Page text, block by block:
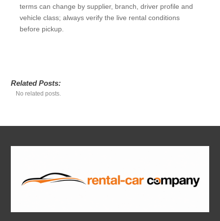
terms can change by supplier, branch, driver profile and
vehicle class; always verify the live rental conditions
before pickup.
Related Posts:
No related posts.